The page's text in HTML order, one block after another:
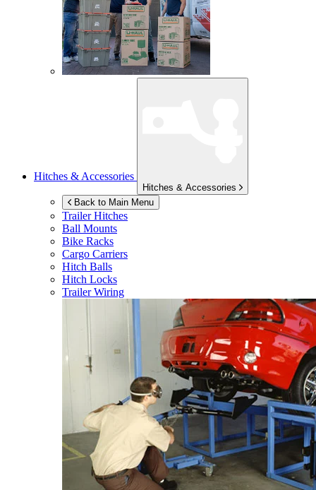
Hitches & Accessories
Hitches & Accessories
Back to Main Menu
Trailer Hitches
Ball Mounts
Bike Racks
Cargo Carriers
Hitch Balls
Hitch Locks
Trailer Wiring